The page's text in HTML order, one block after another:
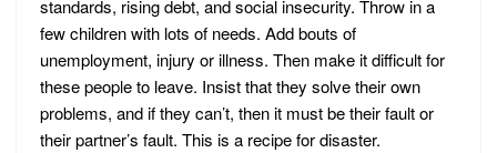
standards, rising debt, and social insecurity. Throw in a
few children with lots of needs. Add bouts of
unemployment, injury or illness. Then make it difficult for
these people to leave. Insist that they solve their own
problems, and if they can’t, then it must be their fault or
their partner’s fault. This is a recipe for disaster.